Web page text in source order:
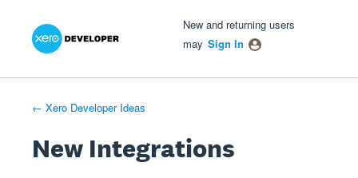
Skip
New and returning users
may Sign In
← Xero Developer Ideas
New Integrations